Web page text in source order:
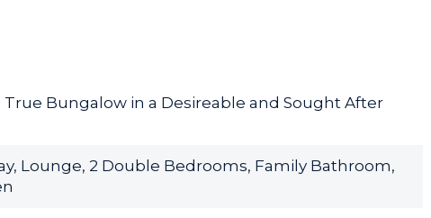
Bungalow in a Desireable and Sought After
Lounge, 2 Double Bedrooms, Family Bathroom,